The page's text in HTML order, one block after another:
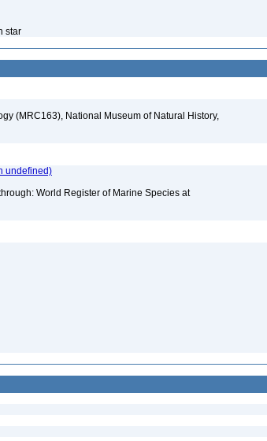
star
(MRC163), National Museum of Natural History,
undefined)
World Register of Marine Species at